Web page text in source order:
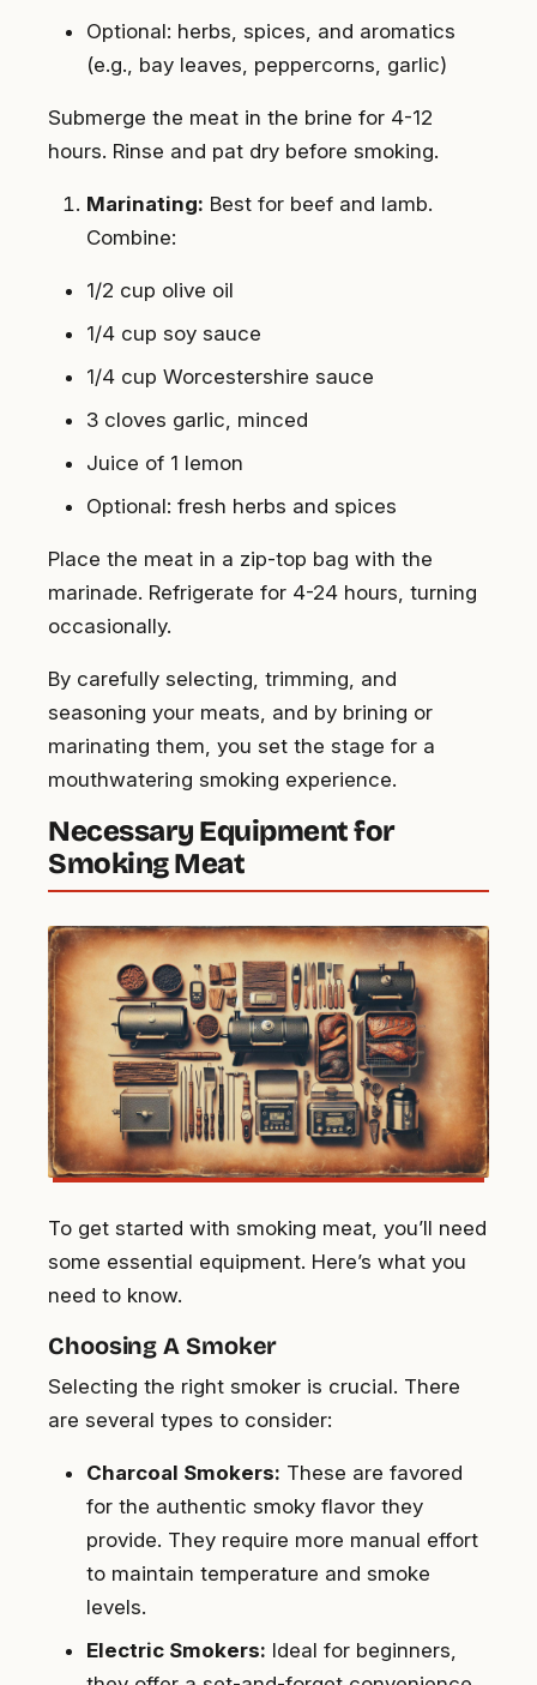
Optional: herbs, spices, and aromatics
(e.g., bay leaves, peppercorns, garlic)
Submerge the meat in the brine for 4-12
hours. Rinse and pat dry before smoking.
Marinating: Best for beef and lamb.
Combine:
1/2 cup olive oil
1/4 cup soy sauce
1/4 cup Worcestershire sauce
3 cloves garlic, minced
Juice of 1 lemon
Optional: fresh herbs and spices
Place the meat in a zip-top bag with the
marinade. Refrigerate for 4-24 hours, turning
occasionally.
By carefully selecting, trimming, and
seasoning your meats, and by brining or
marinating them, you set the stage for a
mouthwatering smoking experience.
Necessary Equipment for
Smoking Meat
To get started with smoking meat, you’ll need
some essential equipment. Here’s what you
need to know.
Choosing A Smoker
Selecting the right smoker is crucial. There
are several types to consider:
Charcoal Smokers: These are favored
for the authentic smoky flavor they
provide. They require more manual effort
to maintain temperature and smoke
levels.
Electric Smokers: Ideal for beginners,